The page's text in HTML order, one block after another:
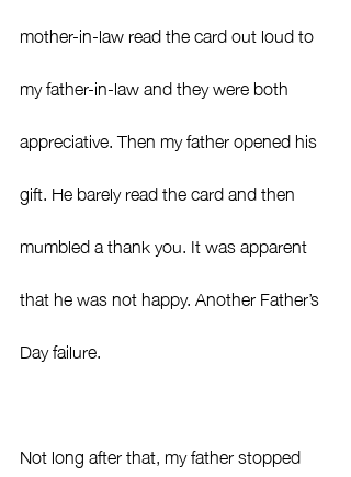
mother-in-law read the card out loud to
my father-in-law and they were both
appreciative. Then my father opened his
gift. He barely read the card and then
mumbled a thank you. It was apparent
that he was not happy. Another Father’s
Day failure.
Not long after that, my father stopped